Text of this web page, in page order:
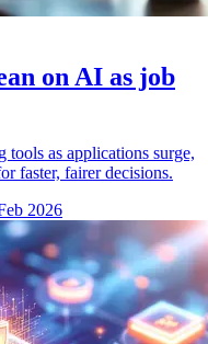
on AI as job
as applications surge,
faster, fairer decisions.
2026